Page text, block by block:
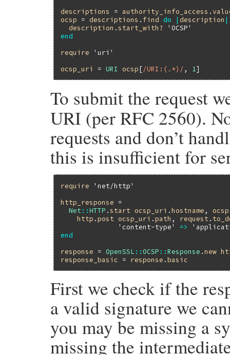
descriptions
= authority_info_access .
ocsp = descriptions . find do | description |
description .start_with?
'OCSP'
end
require
'uri'
ocsp_uri
= URI ocsp[/URI:(.*)/, 1
To submit the request
URI (per RFC 2560).
requests and don’t
this is insufficient for
require
'net/http'
http_response =
Net ::HTTP .start ocsp_uri .hostname, ocsp
http .post ocsp_uri .path , request .
'content-type'
=>
end
response = OpenSSL ::OCSP ::Response .new
response_basic = response .basic
First we check if the
a valid signature we
you may be missing a
missing the